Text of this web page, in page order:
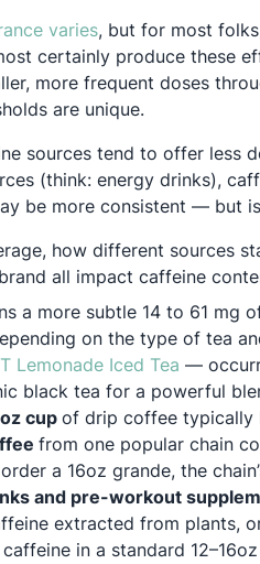
variesOpens in a new tab
, but for most
in a new tab
certainly produce these
more frequent doses
in a new tab
are unique.
sources tend to offer less
(think: energy drinks),
be more consistent — but
how different sources
all impact caffeine
a more subtle 14 to 61 mg
on the type of tea
Lemonade Iced Tea Opens
—
black tea for a powerful
cupof drip coffee typically
from one popular chain
a 16oz grande, the
and pre-workout
extracted from plants,
in a standard